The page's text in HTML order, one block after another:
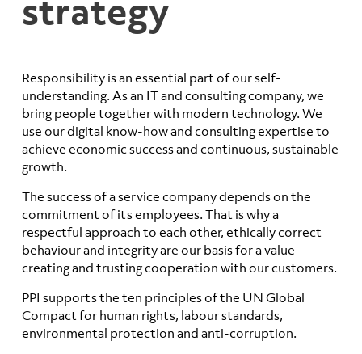
strategy
Responsibility is an essential part of our self-
understanding. As an IT and consulting company, we
bring people together with modern technology. We
use our digital know-how and consulting expertise to
achieve economic success and continuous, sustainable
growth.
The success of a service company depends on the
commitment of its employees. That is why a
respectful approach to each other, ethically correct
behaviour and integrity are our basis for a value-
creating and trusting cooperation with our customers.
PPI supports the ten principles of the UN Global
Compact for human rights, labour standards,
environmental protection and anti-corruption.